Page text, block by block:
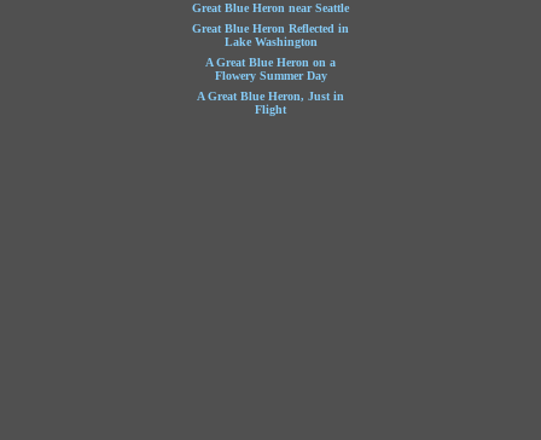
Great Blue Heron near Seattle
Great Blue Heron Reflected in
Lake Washington
A Great Blue Heron on a
Flowery Summer Day
A Great Blue Heron, Just in
Flight